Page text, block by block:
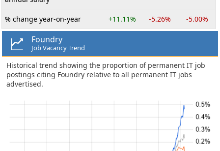
% change year-on-year +11.11% -5.26% -5.00%
Foundry
Job Vacancy Trend
Historical trend showing the proportion of permanent IT job
postings citing Foundry relative to all permanent IT jobs
advertised.